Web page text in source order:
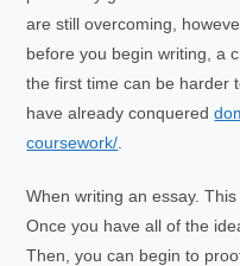
are still overcoming,
before you begin writing, a
the first time can be harder
have already conquered
coursework/
When writing an essay.
Once you have all of the
Then, you can begin to